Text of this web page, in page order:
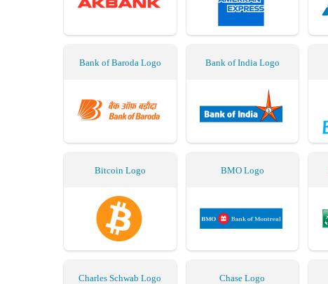
Bank of Baroda Logo Bank of India Logo
Bitcoin Logo BMO Logo
Charles Schwab Logo Chase Logo